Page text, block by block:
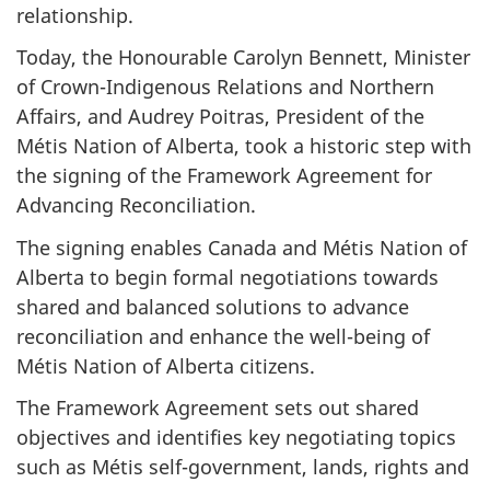
relationship.
Today, the Honourable Carolyn Bennett, Minister
of Crown-Indigenous Relations and Northern
Affairs, and Audrey Poitras, President of the
Métis Nation of Alberta, took a historic step with
the signing of the Framework Agreement for
Advancing Reconciliation.
The signing enables Canada and Métis Nation of
Alberta to begin formal negotiations towards
shared and balanced solutions to advance
reconciliation and enhance the well-being of
Métis Nation of Alberta citizens.
The Framework Agreement sets out shared
objectives and identifies key negotiating topics
such as Métis self-government, lands, rights and